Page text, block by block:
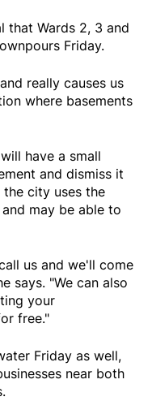
that Wards 2, 3 and
Friday.
really causes us
where basements
have a small
and dismiss it
city uses the
may be able to
us and we'll come
says. "We can also
your
free."
Friday as well,
near both